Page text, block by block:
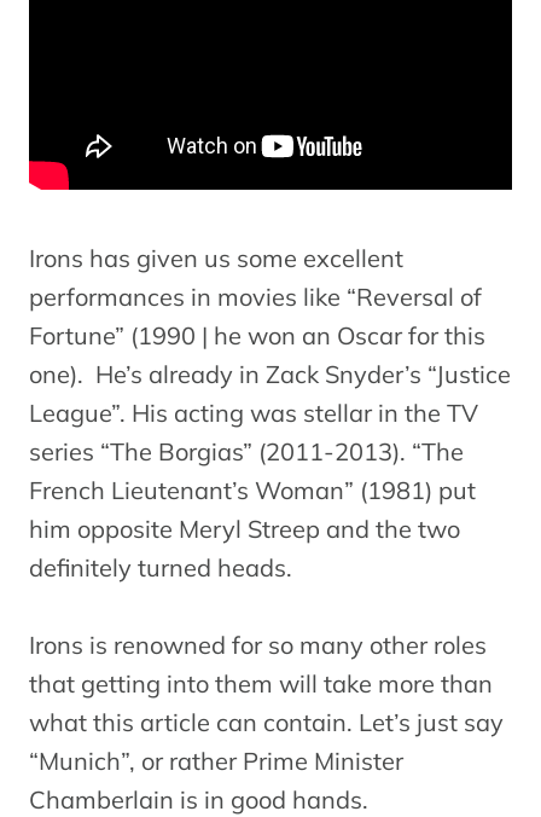
Irons has given us some excellent
performances in movies like “Reversal of
Fortune” (1990 | he won an Oscar for this
one). He’s already in Zack Snyder’s “Justice
League”. His acting was stellar in the TV
series “The Borgias” (2011-2013). “The
French Lieutenant’s Woman” (1981) put
him opposite Meryl Streep and the two
definitely turned heads.
Irons is renowned for so many other roles
that getting into them will take more than
what this article can contain. Let’s just say
“Munich”, or rather Prime Minister
Chamberlain is in good hands.